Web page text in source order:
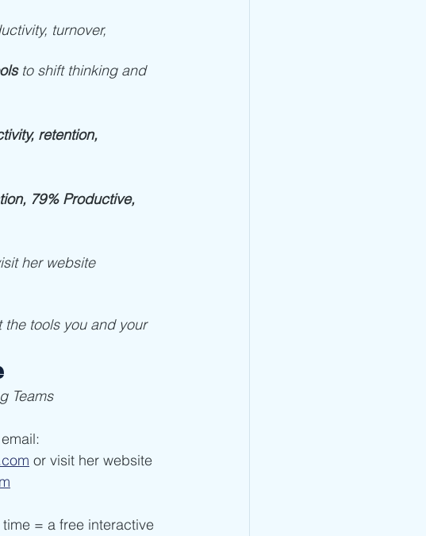
turnover,
to shift thinking and
retention,
79% Productive,
her website
tools you and your
Teams
or visit her website
= a free interactive